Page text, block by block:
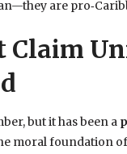
are
Claim
but it has been a
moral foundation